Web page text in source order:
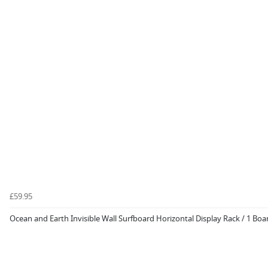
£59.95
Ocean and Earth Invisible Wall Surfboard Horizontal Display Rack / 1